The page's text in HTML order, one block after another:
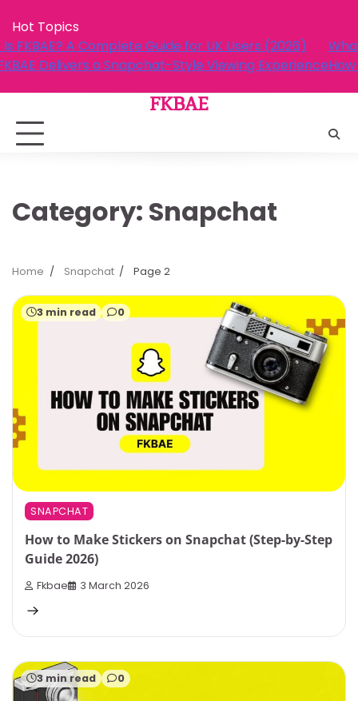
content
Hot Topics
(2026)
Experience
What Is FKBAE? A Complete Guide for UK
How FKBAE Delivers a Snapchat-Style
FKBAE
Category: Snapchat
Home Snapchat Page 2
3 min read 0
SNAPCHAT
How to Make Stickers on Snapchat (Step-by-Step
Guide 2026)
Fkbae 3 March 2026
3 min read 0